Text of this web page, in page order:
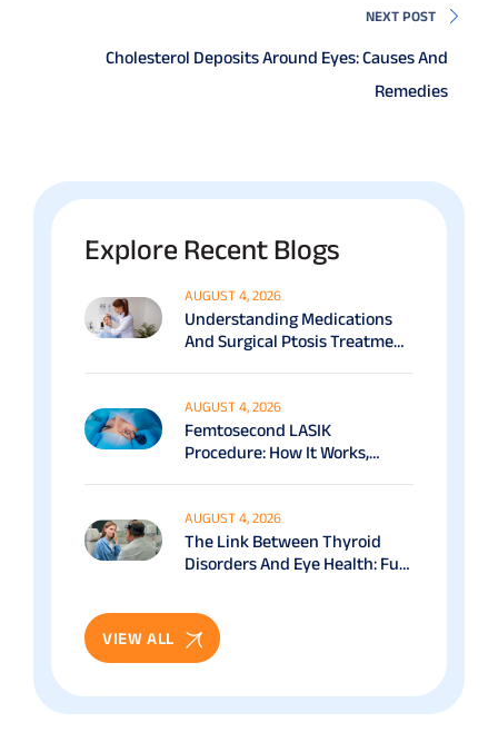
NEXT POST
Cholesterol Deposits Around Eyes: Causes And
Remedies
Explore Recent Blogs
AUGUST 4, 2026
Understanding Medications
And Surgical Ptosis Treatment
AUGUST 4, 2026
Femtosecond LASIK
Procedure: How It Works,
AUGUST 4, 2026
The Link Between Thyroid
Disorders And Eye Health: Full
VIEW ALL